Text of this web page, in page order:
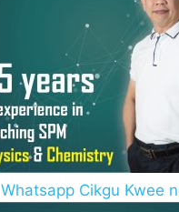
Whatsapp Cikgu Kwee